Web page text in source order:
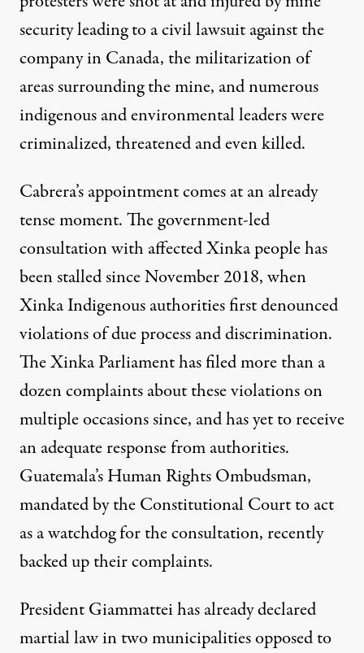
security leading toa civil lawsuit against the
company in Canada, the militarization of
areas surrounding the mine, and numerous
indigenous and environmental leaders were
criminalized, threatened and even killed.
Cabrera’s appointment comes at an already
tense moment. The government-led
consultation with affected Xinka people has
been stalled since November 2018, when
Xinka Indigenous authorities first denounced
violations of due process and discrimination.
The Xinka Parliament has filed more than a
dozen complaints about these violations on
multiple occasions since, and has yet to receive
an adequate response from authorities.
Guatemala’s Human Rights Ombudsman,
mandated by the Constitutional Court to act
as a watchdog for the consultation, recently
backed up their complaints.
President Giammattei has already declared
martial law in two municipalities opposed to